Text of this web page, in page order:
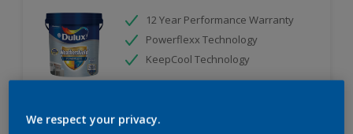
12 Year Performance Warranty
Powerflexx Technology
KeepCool Technology
We respect your privacy.